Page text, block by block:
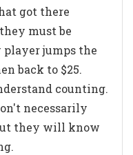
got there
must be
jumps the
back to $25.
counting.
necessarily
they will know